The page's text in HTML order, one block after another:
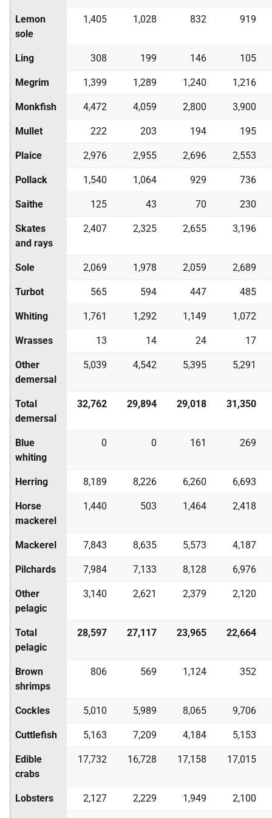
Lemon
sole
1,405 1,028 832 919
Ling 308 199 146 105
Megrim 1,399 1,289 1,240 1,216
Monkfish 4,472 4,059 2,800 3,900
Mullet 222 203 194 195
Plaice 2,976 2,955 2,696 2,553
Pollack 1,540 1,064 929 736
Saithe 125 43 70 230
Skates
and rays
2,407 2,325 2,655 3,196
Sole 2,069 1,978 2,059 2,689
Turbot 565 594 447 485
Whiting 1,761 1,292 1,149 1,072
Wrasses 13 14 24 17
Other
demersal
5,039 4,542 5,395 5,291
Total
demersal
32,762 29,894 29,018 31,350
Blue
whiting
0 0 161 269
Herring 8,189 8,226 6,260 6,693
Horse
mackerel
1,440 503 1,464 2,418
Mackerel 7,843 8,635 5,573 4,187
Pilchards 7,984 7,133 8,128 6,976
Other
pelagic
3,140 2,621 2,379 2,120
Total
pelagic
28,597 27,117 23,965 22,664
Brown
shrimps
806 569 1,124 352
Cockles 5,010 5,989 8,065 9,706
Cuttlefish 5,163 7,209 4,184 5,153
Edible
crabs
17,732 16,728 17,158 17,015
Lobsters 2,127 2,229 1,949 2,100